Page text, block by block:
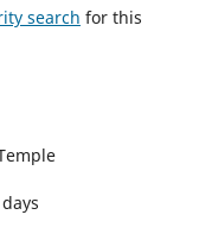
search for this